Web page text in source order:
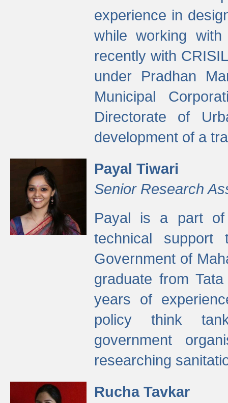
experience in
while working
recently with
under Pradhan
Municipal
Directorate of
development of a
Payal Tiwari
Senior Research
Payal is a part of
technical support
Government of
graduate from
years of
policy think
government
researching
Rucha Tavkar